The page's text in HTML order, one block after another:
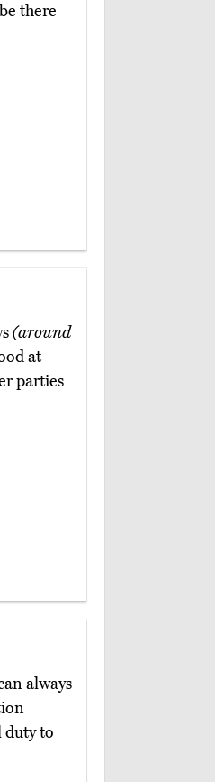
there
(around
at
parties
always
duty to